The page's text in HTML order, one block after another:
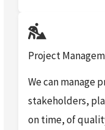
Project
We can manage
stakeholders,
on time, of